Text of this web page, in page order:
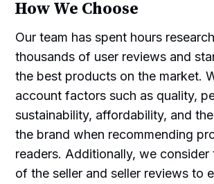
How We Choose
Our team has spent hours
thousands of user reviews and
the best products on the market.
account factors such as quality,
sustainability, affordability, and
the brand when recommending
readers. Additionally, we consider
of the seller and seller reviews to